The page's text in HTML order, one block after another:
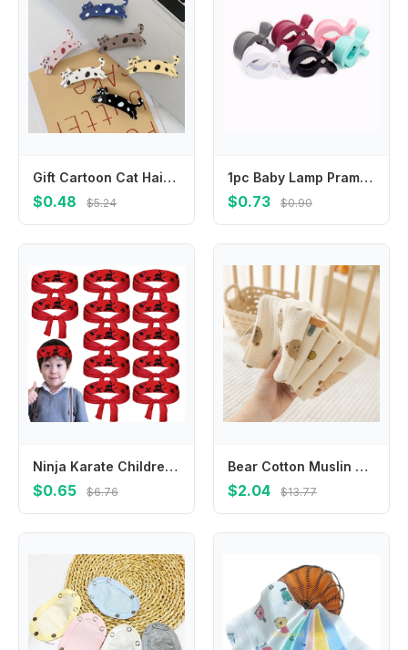
Gift Cartoon Cat Hair Clip Pet Colorful Acetic Acid Hair Clip Side Clip Acrylic Cat Duckbill Clip Girls
$0.48 $5.24
1pc Baby Lamp Pram Stroller Hanger Pegs To Hook Pacififer Clips Muslin Toys Seat Cover Car Organizer Toys Play Gym Accessories
$0.73 $0.90
Ninja Karate Children's Warrior Headband Multi-purpose Hygroscopic Ninja Karate Headband Breathable Party Gifts
$0.65 $6.76
Bear Cotton Muslin Baby Items Baby Face Towel Long Burp Cloth for Newborn Kindergarten Hand Towels Infant Drooling Bib Washcloth
$2.04 $13.77